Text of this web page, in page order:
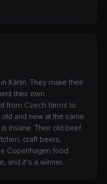
Karlin. They make their
their own
from Czech farms to
and new at the same
insane. Their old beef
craft beers,
Copenhagen food
and it's a winner.